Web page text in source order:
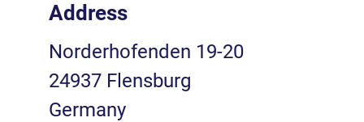
Address
Norderhofenden 19-20
24937 Flensburg
Germany